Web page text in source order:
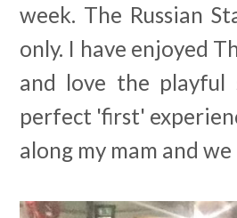
week. The Russian
only. I have enjoyed
and love the
perfect 'first'
along my mam and